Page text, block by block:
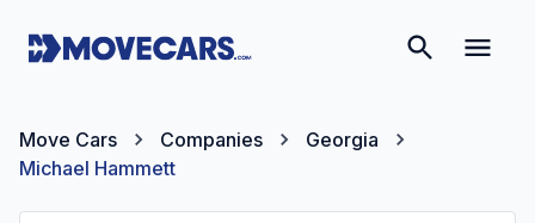
Move Cars Companies
Georgia
Michael Hammett